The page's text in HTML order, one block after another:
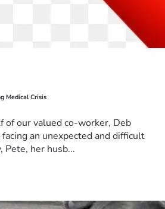
Medical Crisis
of our valued co-worker, Deb
an unexpected and difficult
Pete, her husb...